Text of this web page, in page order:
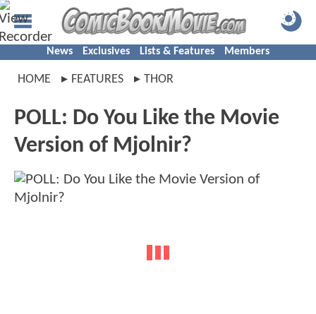
News Exclusives Lists & Features Members
HOME FEATURES THOR
POLL: Do You Like the Movie
Version of Mjolnir?